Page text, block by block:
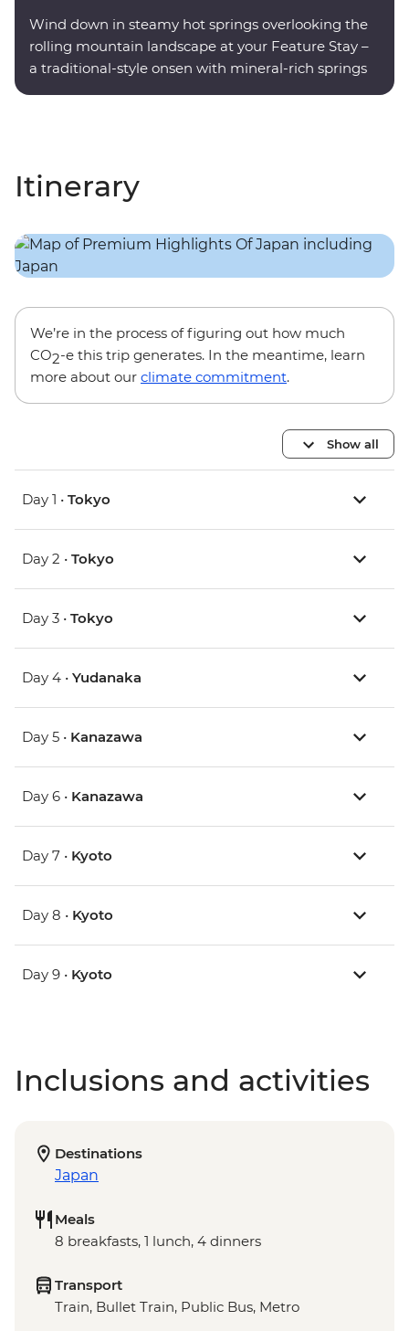
Wind down in steamy hot springs overlooking the
rolling mountain landscape at your Feature Stay –
a traditional-style onsen with mineral-rich springs
Itinerary
We’re in the process of figuring out how much
CO2-e this trip generates. In the meantime, learn
more about our climate commitment.
Show all
Day 1 • Tokyo
Day 2 • Tokyo
Day 3 • Tokyo
Day 4 • Yudanaka
Day 5 • Kanazawa
Day 6 • Kanazawa
Day 7 • Kyoto
Day 8 • Kyoto
Day 9 • Kyoto
Inclusions and activities
Destinations
Japan
Meals
8 breakfasts, 1 lunch, 4 dinners
Transport
Train, Bullet Train, Public Bus, Metro